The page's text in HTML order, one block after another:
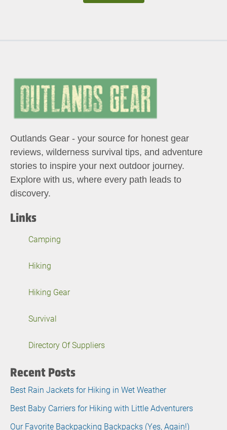
Outlands Gear - your source for honest gear
reviews, wilderness survival tips, and adventure
stories to inspire your next outdoor journey.
Explore with us, where every path leads to
discovery.
Links
Camping
Hiking
Hiking Gear
Survival
Directory Of Suppliers
Recent Posts
Best Rain Jackets for Hiking in Wet Weather
Best Baby Carriers for Hiking with Little Adventurers
Our Favorite Backpacking Backpacks (Yes, Again!)